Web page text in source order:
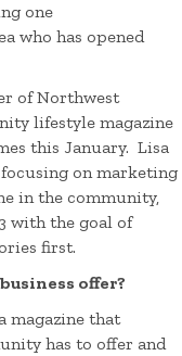
one
who has opened
of Northwest
lifestyle magazine
this January. Lisa
on marketing
in the community,
with the goal of
first.
offer?
magazine that
has to offer and